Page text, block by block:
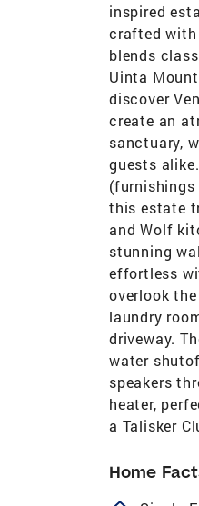
inspired
crafted with
blends
Uinta
discover
create an
sanctuary,
guests
this estate
and Wolf
stunning
effortless
overlook
laundry
driveway.
water
speakers
heater,
a Talisker
Home